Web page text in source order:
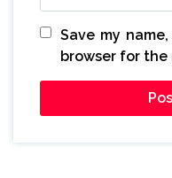
Save my
browser for the